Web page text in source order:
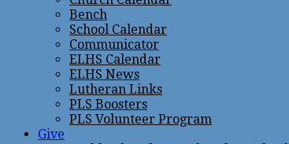
Bench
School Calendar
Communicator
ELHS Calendar
ELHS News
Lutheran Links
PLS Boosters
PLS Volunteer Program
Give